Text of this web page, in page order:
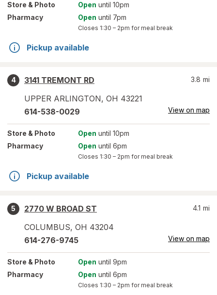
Store & Photo Open until 10pm
Pharmacy
Open until 7pm
Closes 1:30 – 2pm for meal break
Pickup available
4
3141 TREMONT RD
UPPER ARLINGTON, OH 43221
3.8 mi
614-538-0029 View on map
Store & Photo Open until 10pm
Pharmacy
Open until 6pm
Closes 1:30 – 2pm for meal break
Pickup available
5
2770 W BROAD ST
COLUMBUS, OH 43204
4.1 mi
614-276-9745 View on map
Store & Photo Open until 9pm
Pharmacy
Open until 6pm
Closes 1:30 – 2pm for meal break